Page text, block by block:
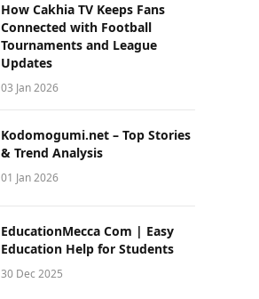
How Cakhia TV Keeps Fans
Connected with Football
Tournaments and League
Updates
03 Jan 2026
Kodomogumi.net – Top Stories
& Trend Analysis
01 Jan 2026
EducationMecca Com | Easy
Education Help for Students
30 Dec 2025